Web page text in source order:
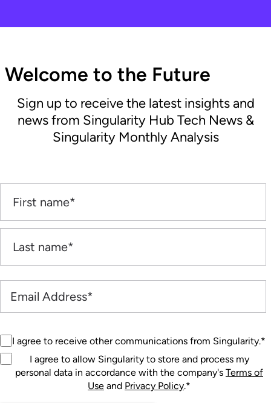
Welcome to the Future
Sign up to receive the latest insights and
news from Singularity Hub Tech News &
Singularity Monthly Analysis
I agree to receive other communications from Singularity.*
I agree to allow Singularity to store and process my
personal data in accordance with the company's Terms of
Use and Privacy Policy.*